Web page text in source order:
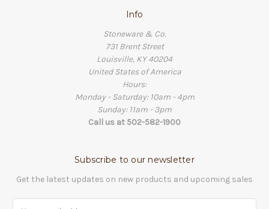
Info
Stoneware & Co.
731 Brent Street
Louisville, KY 40204
United States of America
Hours:
Monday - Saturday: 10am - 4pm
Sunday: 11am - 3pm
Call us at 502-582-1900
Subscribe to our newsletter
Get the latest updates on new products and upcoming sales